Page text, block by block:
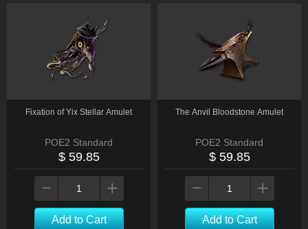
Fixation of Yix Stellar Amulet
POE2 Standard
$ 59.85
Add to Cart
The Anvil Bloodstone Amulet
POE2 Standard
$ 59.85
Add to Cart